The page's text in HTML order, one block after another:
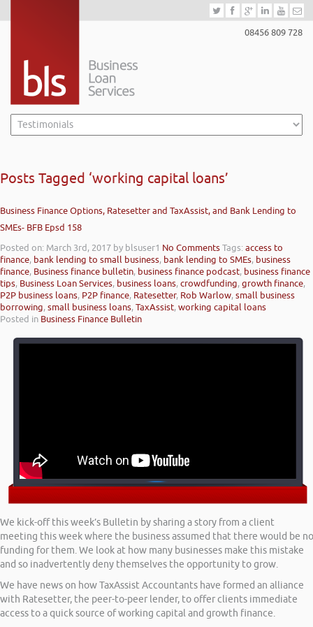
08456 809 728
Posts Tagged ‘working capital loans’
Business Finance Options, Ratesetter and TaxAssist, and Bank Lending to
SMEs- BFB Epsd 158
Posted on: March 3rd, 2017 by blsuser1 No CommentsTags:access to
finance, bank lending to small business, bank lending to SMEs, business
finance, Business finance bulletin, business finance podcast, business finance
tips, Business Loan Services, business loans,crowdfunding,growth finance,
P2P business loans, P2P finance, Ratesetter, Rob Warlow,small business
borrowing,small business loans,TaxAssist,working capital loans
Posted in Business Finance Bulletin
We kick-off this week’s Bulletin by sharing a story from a client
meeting this week where the business assumed that there would be no
funding for them. We look at how many businesses make this mistake
and so inadvertently deny themselves the opportunity to grow.
We have news on how TaxAssist Accountants have formed an alliance
with Ratesetter, the peer-to-peer lender, to offer clients immediate
access to a quick source of working capital and growth finance.